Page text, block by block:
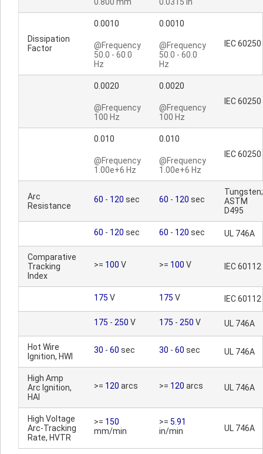
Dissipation
Factor
0.0010
@Frequency
50.0 - 60.0
Hz
0.0010
@Frequency
50.0 - 60.0
Hz
IEC 60250
0.0020
@Frequency
100 Hz
0.0020
@Frequency
100 Hz
IEC 60250
0.010
@Frequency
1.00e+6 Hz
0.010
@Frequency
1.00e+6 Hz
IEC 60250
Arc
Resistance
60 - 120 sec 60 - 120 sec
Tungsten;
ASTM
D495
60 - 120 sec 60 - 120 sec UL 746A
Comparative
Tracking
Index
>= 100 V >= 100 V IEC 60112
175 V 175 V IEC 60112
175 - 250 V 175 - 250 V UL 746A
Hot Wire
Ignition, HWI
30 - 60 sec 30 - 60 sec UL 746A
High Amp
Arc Ignition,
HAI
>= 120 arcs >= 120 arcs UL 746A
High Voltage
Arc-Tracking
Rate, HVTR
>= 150
mm/min
>= 5.91
in/min
UL 746A